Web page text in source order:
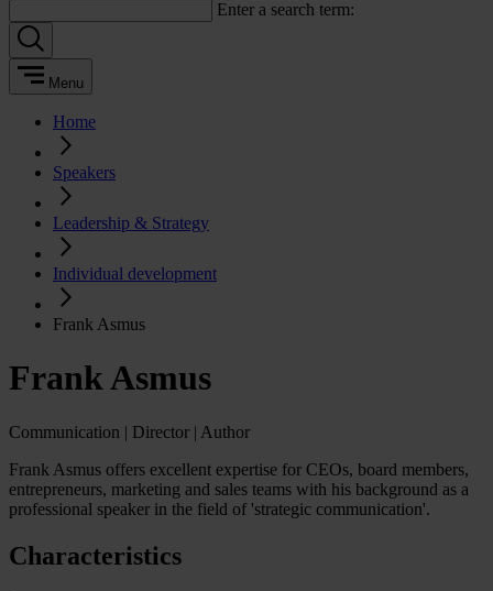
Enter a search term:
Menu
Home
Speakers
Leadership & Strategy
Individual development
Frank Asmus
Frank Asmus
Communication | Director | Author
Frank Asmus offers excellent expertise for CEOs, board members,
entrepreneurs, marketing and sales teams with his background as a
professional speaker in the field of 'strategic communication'.
Characteristics